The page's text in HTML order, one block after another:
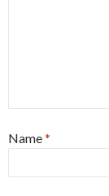
Name*